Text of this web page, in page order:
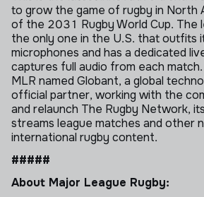
to grow the game of rugby in North
of the 2031 Rugby World Cup. The
the only one in the U.S. that outfits
microphones and has a dedicated
captures full audio from each
MLR named Globant, a global
official partner, working with the
and relaunch The Rugby Network,
streams league matches and other
international rugby content.
#####
About Major League Rugby: